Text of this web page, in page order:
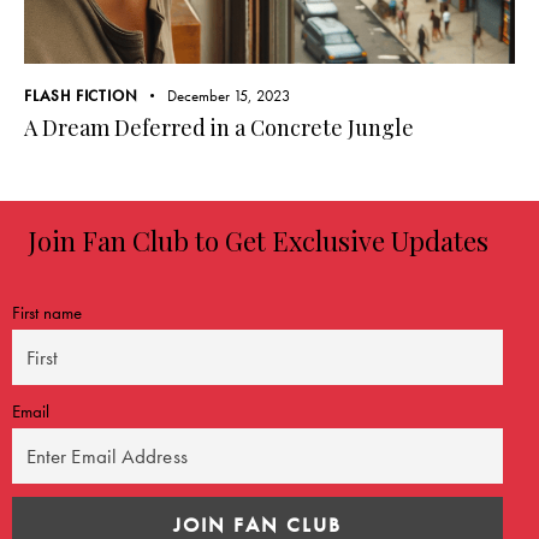
FLASH FICTION December 15, 2023
A Dream Deferred in a Concrete Jungle
Join Fan Club to Get Exclusive Updates
First name
Email